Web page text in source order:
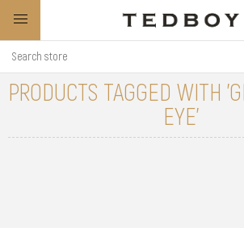
PRODUCTS TAGGED WITH
EYE'